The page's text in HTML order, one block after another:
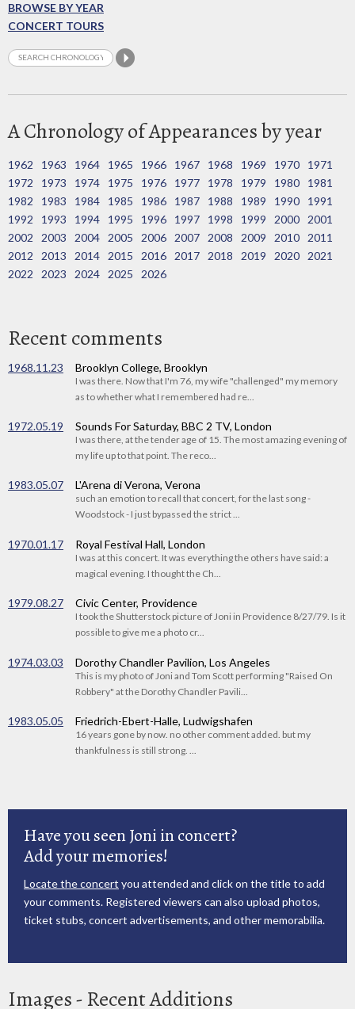
BROWSE BY YEAR
CONCERT TOURS
A Chronology of Appearances by year
1962 1963 1964 1965 1966 1967 1968 1969 1970
1971
1972
1973 1974 1975 1976 1977 1978 1979 1980
1981
1982
1983 1984 1985 1986 1987 1988 1989 1990
1991
1992
1993 1994 1995 1996 1997 1998 1999 2000
2001
2002
2003 2004 2005 2006 2007 2008 2009 2010
2011
2012
2013 2014 2015 2016 2017 2018 2019 2020
2021
2022
2023 2024 2025 2026
Recent comments
1968.11.23 Brooklyn College, Brooklyn
I was there. Now that I'm 76, my wife "challenged" my memory
as to whether what I remembered had re...
1972.05.19 Sounds For Saturday, BBC 2 TV, London
I was there, at the tender age of 15. The most amazing evening of
my life up to that point. The reco...
1983.05.07 L'Arena di Verona, Verona
such an emotion to recall that concert, for the last song -
Woodstock - I just bypassed the strict ...
1970.01.17 Royal Festival Hall, London
I was at this concert. It was everything the others have said: a
magical evening. I thought the Ch...
1979.08.27 Civic Center, Providence
I took the Shutterstock picture of Joni in Providence 8/27/79. Is it
possible to give me a photo cr...
1974.03.03 Dorothy Chandler Pavilion, Los Angeles
This is my photo of Joni and Tom Scott performing "Raised On
Robbery" at the Dorothy Chandler Pavili...
1983.05.05 Friedrich-Ebert-Halle, Ludwigshafen
16 years gone by now. no other comment added. but my
thankfulness is still strong. ...
Have you seen Joni in concert?
Add your memories!
Locate the concert you attended and click on the title to add
your comments. Registered viewers can also upload photos,
ticket stubs, concert advertisements, and other memorabilia.
Images - Recent Additions